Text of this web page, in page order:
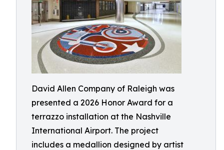
David Allen Company of Raleigh was
presented a 2026 Honor Award for a
terrazzo installation at the Nashville
International Airport. The project
includes a medallion designed by artist